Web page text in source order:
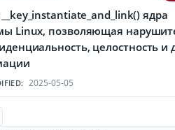
ядра
Linux, позволяющая
целостность и
2025-05-05